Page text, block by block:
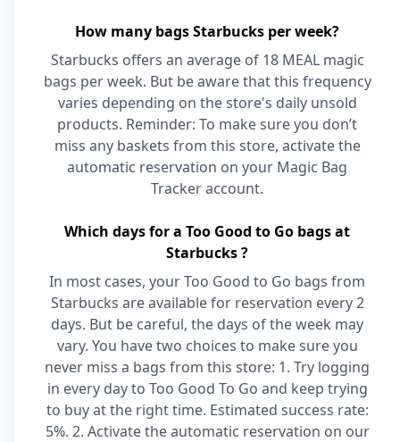
How many bags Starbucks per week?
Starbucks offers an average of 18 MEAL magic
bags per week. But be aware that this frequency
varies depending on the store's daily unsold
products. Reminder: To make sure you don’t
miss any baskets from this store, activate the
automatic reservation on your Magic Bag
Tracker account.
Which days for a Too Good to Go bags at
Starbucks ?
In most cases, your Too Good to Go bags from
Starbucks are available for reservation every 2
days. But be careful, the days of the week may
vary. You have two choices to make sure you
never miss a bags from this store: 1. Try logging
in every day to Too Good To Go and keep trying
to buy at the right time. Estimated success rate:
5%. 2. Activate the automatic reservation on our